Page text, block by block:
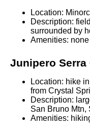
Location:
Description:
surrounded by
Amenities: none
Junipero Serra
Location: hike
from Crystal
Description:
San Bruno Mtn,
Amenities: